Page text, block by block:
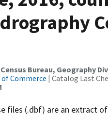
Bureau, Geography
of Commerce | Catalog Last
files (.dbf) are an extract